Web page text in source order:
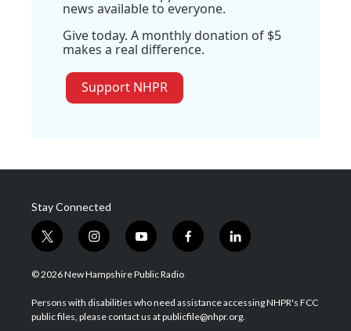
news available to everyone.
Give today. A monthly donation of $5
makes a real difference.
Support NHPR
Stay Connected
t
w
i
t
e
i
n
s
a
g
y
o
u
u
b
f
a
b
o
l
i
e
d
© 2026 New Hampshire Public Radio
Persons with disabilities who need assistance accessing NHPR's FCC
public files, please contact us at publicfile@nhpr.org.